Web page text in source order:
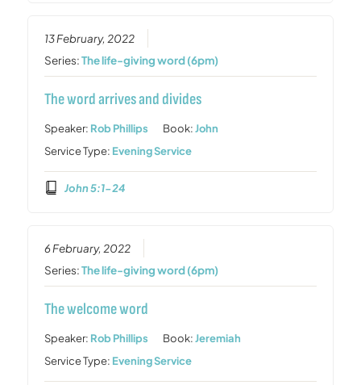
13 February, 2022
Series:The life-giving word (6pm)
The word arrives and divides
Speaker: Rob Phillips Book:John
Service Type: Evening Service
John 5:1-24
6 February, 2022
Series:The life-giving word (6pm)
The welcome word
Speaker: Rob Phillips Book:Jeremiah
Service Type: Evening Service